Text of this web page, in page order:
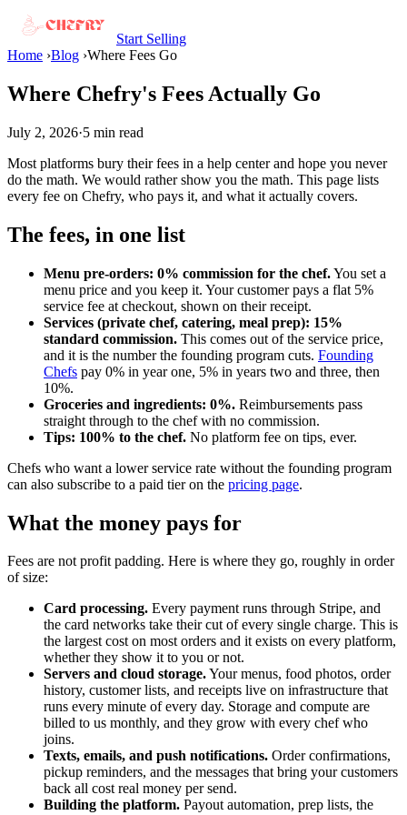
Start Selling
Home ›Blog ›Where Fees Go
Where Chefry's Fees Actually Go
July 2, 2026·5 min read
Most platforms bury their fees in a help center and hope you never
do the math. We would rather show you the math. This page lists
every fee on Chefry, who pays it, and what it actually covers.
The fees, in one list
Menu pre-orders: 0% commission for the chef.You set a
menu price and you keep it. Your customer pays a flat 5%
service fee at checkout, shown on their receipt.
Services (private chef, catering, meal prep): 15%
standard commission. This comes out of the service price,
and it is the number the founding program cuts. Founding
Chefs pay 0% in year one, 5% in years two and three, then
10%.
Groceries and ingredients: 0%. Reimbursements pass
straight through to the chef with no commission.
Tips: 100% to the chef. No platform fee on tips, ever.
Chefs who want a lower service rate without the founding program
can also subscribe to a paid tier on the pricing page.
What the money pays for
Fees are not profit padding. Here is where they go, roughly in order
of size:
Card processing. Every payment runs through Stripe, and
the card networks take their cut of every single charge. This is
the largest cost on most orders and it exists on every platform,
whether they show it to you or not.
Servers and cloud storage.Your menus, food photos, order
history, customer lists, and receipts live on infrastructure that
runs every minute of every day. Storage and compute are
billed to us monthly, and they grow with every chef who
joins.
Texts, emails, and push notifications. Order confirmations,
pickup reminders, and the messages that bring your customers
back all cost real money per send.
Building the platform. Payout automation, prep lists, the